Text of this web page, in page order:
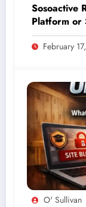
Sosoactive
Platform or
February
O' Sullivan